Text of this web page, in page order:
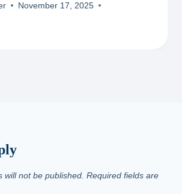
November 17, 2025
will not be published. Required fields are